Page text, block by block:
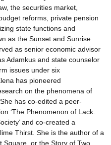
the securities market,
reforms, private pension
state functions and
as the Sunset and Sunrise
as senior economic advisor
Adamkus and state counselor
issues under six
has pioneered
on the phenomena of
has co-edited a peer-
‘The Phenomenon of Lack:
and co-created a
Thirst. She is the author of a
Square, or the Story of Two